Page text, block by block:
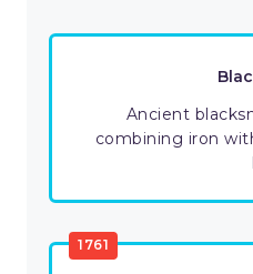
Ancient
combining iron
1761